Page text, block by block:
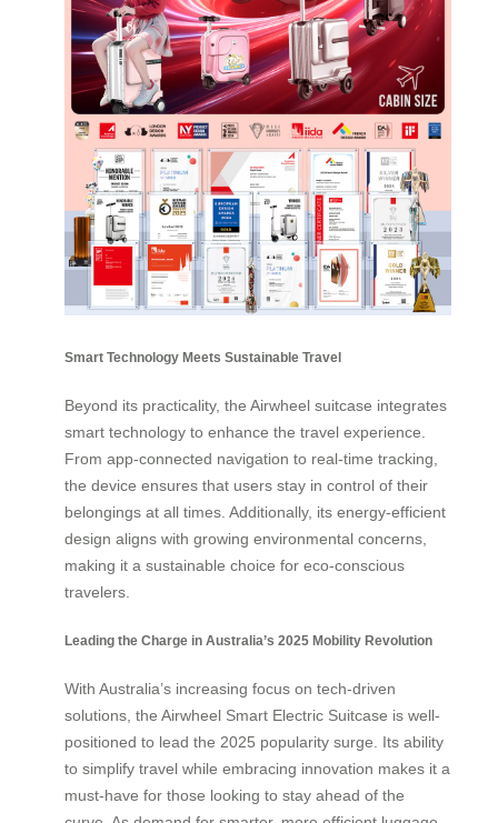
Smart Technology Meets Sustainable Travel
Beyond its practicality, the Airwheel suitcase integrates
smart technology to enhance the travel experience.
From app-connected navigation to real-time tracking,
the device ensures that users stay in control of their
belongings at all times. Additionally, its energy-efficient
design aligns with growing environmental concerns,
making it a sustainable choice for eco-conscious
travelers.
Leading the Charge in Australia’s 2025 Mobility Revolution
With Australia’s increasing focus on tech-driven
solutions, the Airwheel Smart Electric Suitcase is well-
positioned to lead the 2025 popularity surge. Its ability
to simplify travel while embracing innovation makes it a
must-have for those looking to stay ahead of the